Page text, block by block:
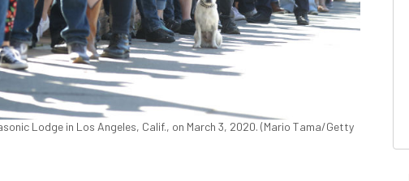
Lodge in Los Angeles, Calif., on March 3, 2020. (Mario Tama/Getty